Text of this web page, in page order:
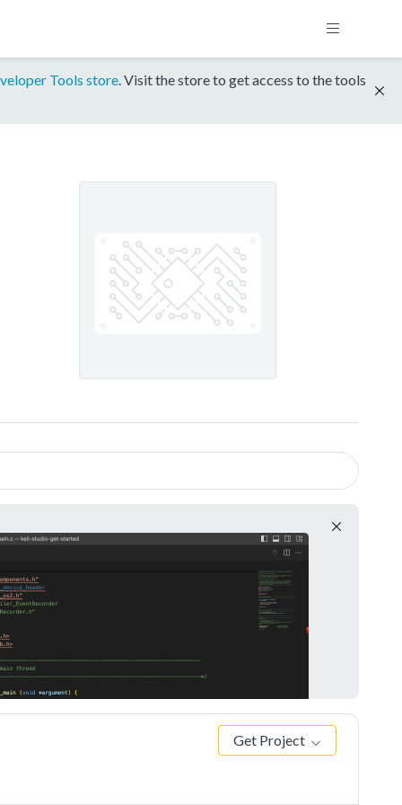
Tools store. Visit the store to get access to the tools
Get Project